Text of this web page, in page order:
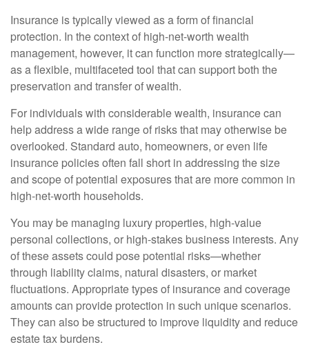
Insurance is typically viewed as a form of financial
protection. In the context of high-net-worth wealth
management, however, it can function more strategically—
as a flexible, multifaceted tool that can support both the
preservation and transfer of wealth.
For individuals with considerable wealth, insurance can
help address a wide range of risks that may otherwise be
overlooked. Standard auto, homeowners, or even life
insurance policies often fall short in addressing the size
and scope of potential exposures that are more common in
high-net-worth households.
You may be managing luxury properties, high-value
personal collections, or high-stakes business interests. Any
of these assets could pose potential risks—whether
through liability claims, natural disasters, or market
fluctuations. Appropriate types of insurance and coverage
amounts can provide protection in such unique scenarios.
They can also be structured to improve liquidity and reduce
estate tax burdens.